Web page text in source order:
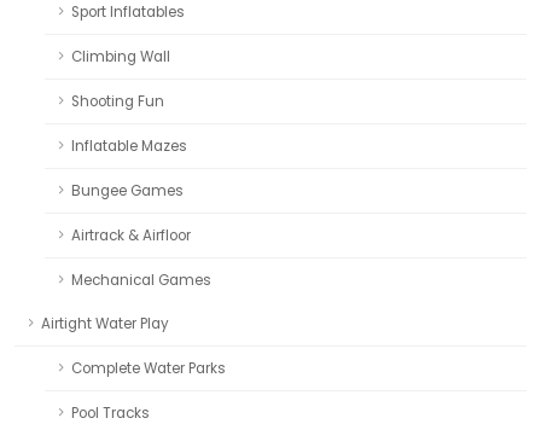
Sport Inflatables
Climbing Wall
Shooting Fun
Inflatable Mazes
Bungee Games
Airtrack & Airfloor
Mechanical Games
Airtight Water Play
Complete Water Parks
Pool Tracks